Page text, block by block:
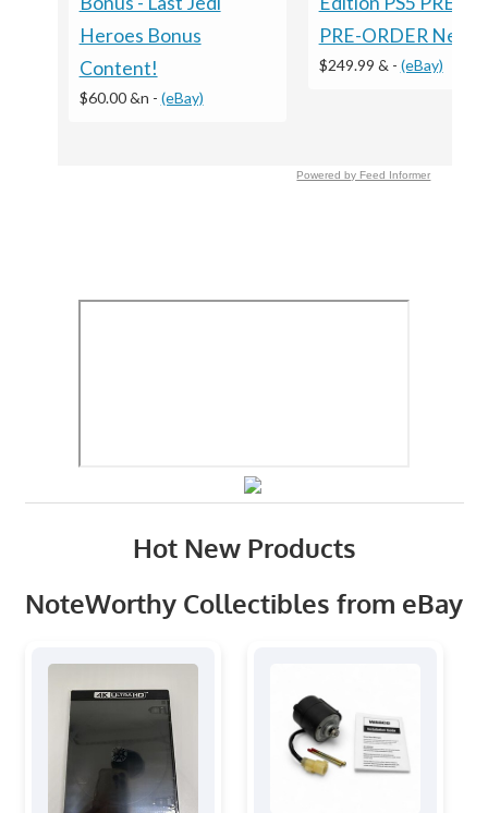
Heroes Bonus
Content!
$60.00 &n - (eBay)
PRE-ORDER New
$249.99 & - (eBay)
Powered by Feed Informer
Hot New Products
NoteWorthy Collectibles from eBay